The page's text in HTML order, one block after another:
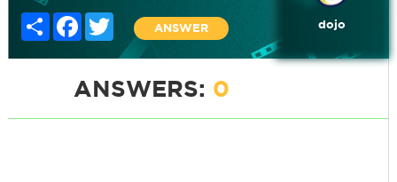
Share FacebookTwitter
ANSWER dojo
ANSWERS: 0